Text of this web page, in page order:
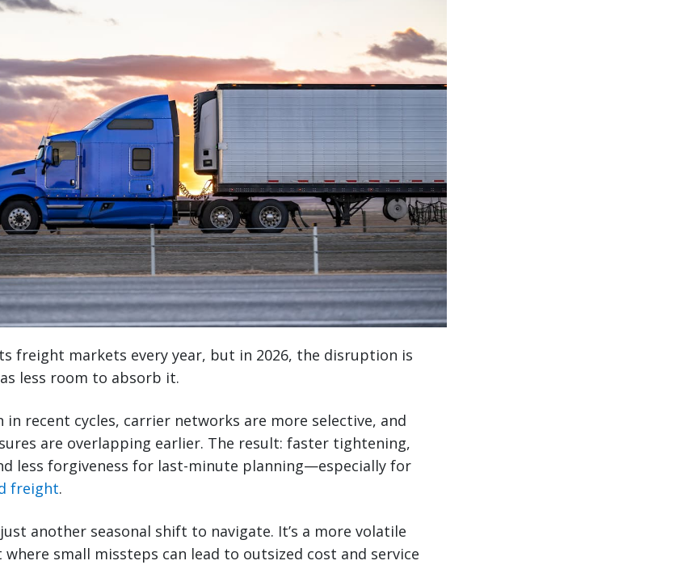
freight markets every year, but in 2026, the disruption is
less room to absorb it.
recent cycles, carrier networks are more selective, and
are overlapping earlier. The result: faster tightening,
less forgiveness for last-minute planning—especially for
freight.
another seasonal shift to navigate. It’s a more volatile
small missteps can lead to outsized cost and service